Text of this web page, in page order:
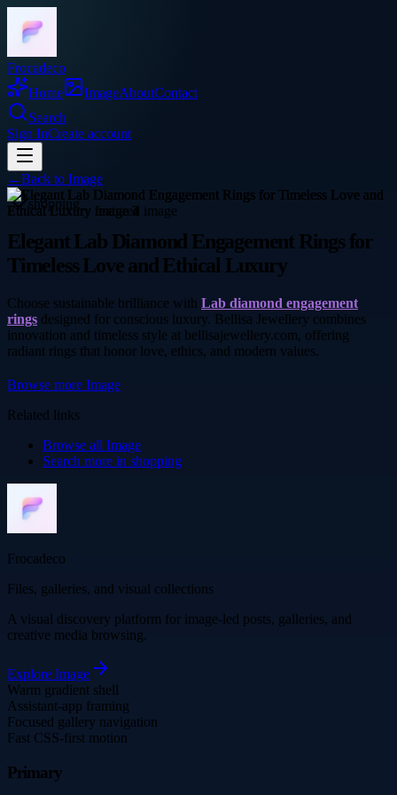
Frocadeco
Home
ImageAboutContact
Search
Sign InCreate account
←Back to Image
shopping
Elegant Lab Diamond Engagement Rings for
Timeless Love and Ethical Luxury
Choose sustainable brilliance with Lab diamond engagement
rings designed for conscious luxury. Bellisa Jewellery combines
innovation and timeless style at bellisajewellery.com, offering
radiant rings that honor love, ethics, and modern values.
Browse more Image
Related links
Browse all Image
Search more in shopping
Frocadeco
Files, galleries, and visual collections
A visual discovery platform for image-led posts, galleries, and
creative media browsing.
Explore Image
Warm gradient shell
Assistant-app framing
Focused gallery navigation
Fast CSS-first motion
Primary